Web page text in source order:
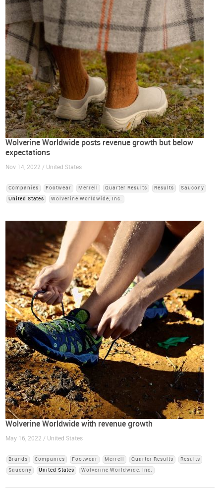
Wolverine Worldwide posts revenue growth but below
expectations
Nov 14, 2022 / United States
Companies Footwear Merrell Quarter Results Results
Saucony
United States
Wolverine Worldwide, Inc.
Wolverine Worldwide with revenue growth
May 16, 2022 / United States
Brands Companies Footwear Merrell Quarter Results
Results
Saucony
United States Wolverine Worldwide, Inc.